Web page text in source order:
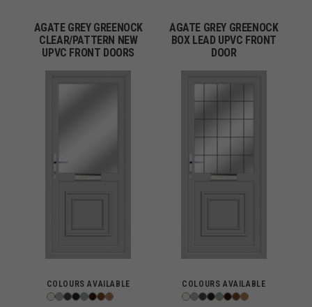
AGATE GREY GREENOCK
CLEAR/PATTERN NEW
UPVC FRONT DOORS
COLOURS AVAILABLE
AGATE GREY GREENOCK
BOX LEAD UPVC FRONT
DOOR
COLOURS AVAILABLE